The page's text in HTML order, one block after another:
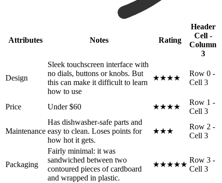
Attributes Notes Rating
Header
Cell -
Column
3
Design
Sleek touchscreen interface with
no dials, buttons or knobs. But
this can make it difficult to learn
how to use
★★★★
Row 0 -
Cell 3
Price Under $60 ★★★★
Row 1 -
Cell 3
Maintenance
Has dishwasher-safe parts and
easy to clean. Loses points for
how hot it gets.
★★★
Row 2 -
Cell 3
Packaging
Fairly minimal: it was
sandwiched between two
contoured pieces of cardboard
and wrapped in plastic.
★★★★★
Row 3 -
Cell 3